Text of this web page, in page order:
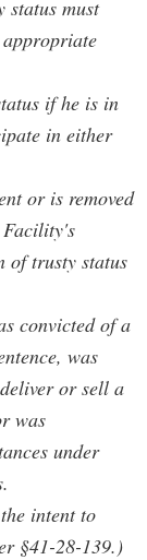
status must
if he is in
in either
or is removed
trusty status
convicted of a
was
or sell a
was
under
intent to
§41-28-139.)